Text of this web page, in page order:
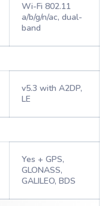
Wi-Fi 802.11
a/b/g/n/ac, dual-
band
v5.3 with A2DP,
LE
Yes + GPS,
GLONASS,
GALILEO, BDS